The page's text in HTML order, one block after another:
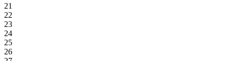
21
22
23
24
25
26